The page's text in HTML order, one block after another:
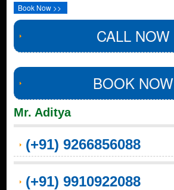
Book Now >>
CALL NOW
BOOK NOW
Mr. Aditya
(+91) 9266856088
(+91) 9910922088